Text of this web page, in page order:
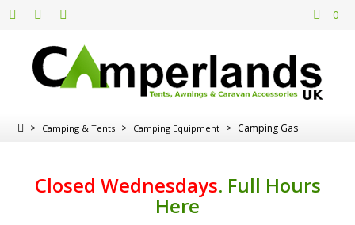
0
> Camping & Tents > Camping Equipment > Camping Gas
Closed Wednesdays. Full Hours
Here